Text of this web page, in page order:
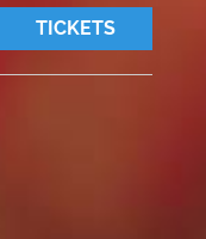
TICKETS